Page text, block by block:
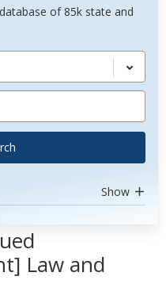
of 85k state and
Show
Law and